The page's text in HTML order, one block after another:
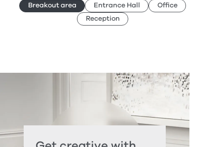
Breakout area Entrance Hall
Office
Reception